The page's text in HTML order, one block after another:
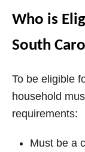
Who is
South
To be eligible
household
requirements:
Must be a